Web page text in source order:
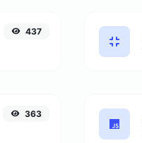
437
363